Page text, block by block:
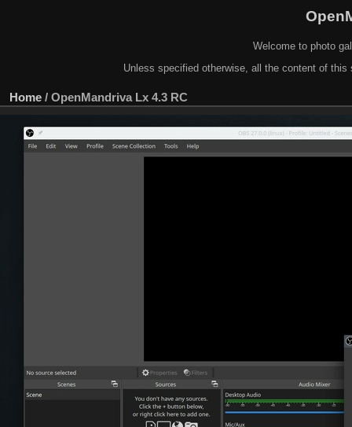
Welcome to photo
Unless specified otherwise, all the content of
Home / OpenMandriva Lx 4.3 RC